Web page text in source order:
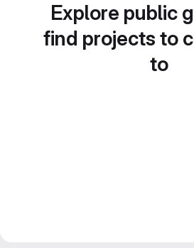
Explore public
find projects to
to